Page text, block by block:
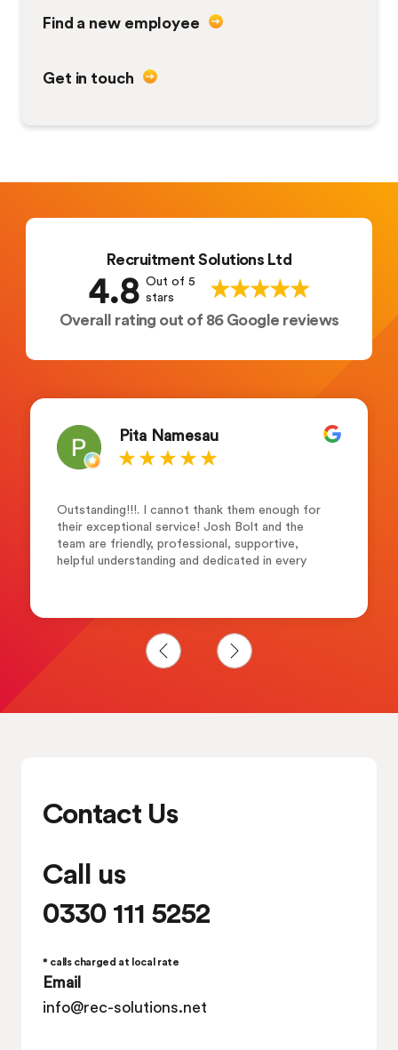
Find a new employee
Get in touch
Recruitment Solutions Ltd
4.8 Out of 5
stars
Overall rating out of 86 Google reviews
Pita Namesau
Outstanding!!!. I cannot thank them enough for
their exceptional service! Josh Bolt and the
team are friendly, professional, supportive,
helpful understanding and dedicated in every
Contact Us
Call us
0330 111 5252
* calls charged at local rate
Email
info@rec-solutions.net